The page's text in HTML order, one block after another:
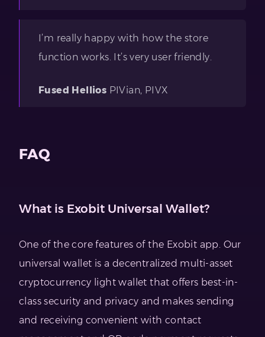
I’m really happy with how the store
function works. It’s very user friendly.
Fused Hellios PIVian, PIVX
FAQ
What is Exobit Universal Wallet?
One of the core features of the Exobit app. Our
universal wallet is a decentralized multi-asset
cryptocurrency light wallet that offers best-in-
class security and privacy and makes sending
and receiving convenient with contact